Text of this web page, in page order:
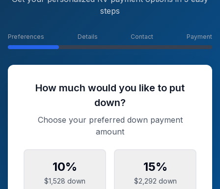
steps
Preferences Details Contact Payment
How much would you like to put
down?
Choose your preferred down payment
amount
10%
$1,528 down
15%
$2,292 down